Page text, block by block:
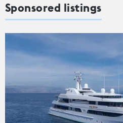
Sponsored listings